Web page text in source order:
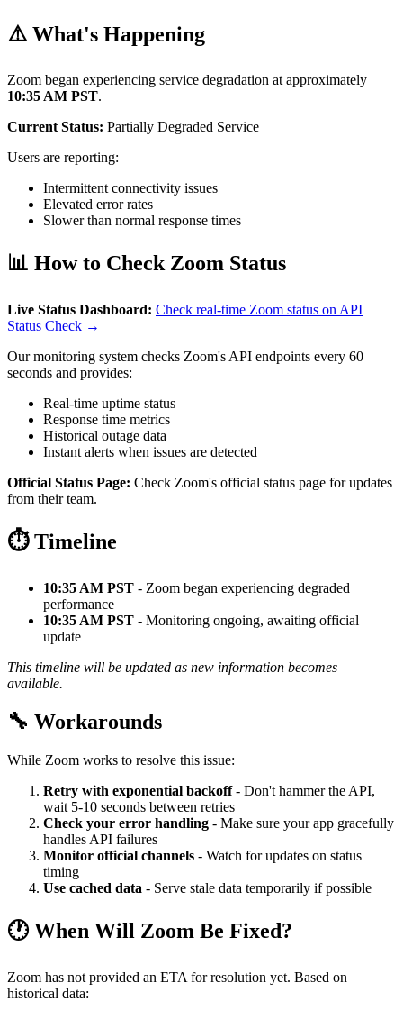
⚠️ What's Happening
Zoom began experiencing service degradation at approximately
10:35 AM PST.
Current Status: Partially Degraded Service
Users are reporting:
Intermittent connectivity issues
Elevated error rates
Slower than normal response times
📊 How to Check Zoom Status
Live Status Dashboard: Check real-time Zoom status on API
Status Check →
Our monitoring system checks Zoom's API endpoints every 60
seconds and provides:
Real-time uptime status
Response time metrics
Historical outage data
Instant alerts when issues are detected
Official Status Page: Check Zoom's official status page for updates
from their team.
⏱️ Timeline
10:35 AM PST - Zoom began experiencing degraded
performance
10:35 AM PST - Monitoring ongoing, awaiting official
update
This timeline will be updated as new information becomes
available.
🔧 Workarounds
While Zoom works to resolve this issue:
Retry with exponential backoff- Don't hammer the API,
wait 5-10 seconds between retries
Check your error handling - Make sure your app gracefully
handles API failures
Monitor official channels - Watch for updates on status
timing
Use cached data - Serve stale data temporarily if possible
🕐 When Will Zoom Be Fixed?
Zoom has not provided an ETA for resolution yet. Based on
historical data: